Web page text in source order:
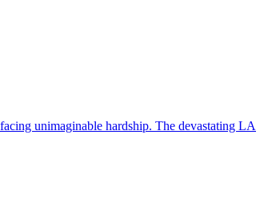
unimaginable hardship. The devastating LA